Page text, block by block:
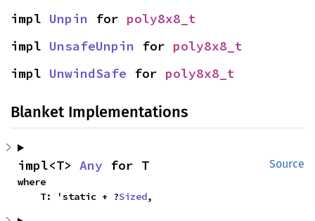
impl Unpin for poly8x8_t
impl UnsafeUnpin for poly8x8_t
impl UnwindSafe for poly8x8_t
Blanket Implementations
Source
impl<T> Any for T
where
    T: 'static + ?
Sized,